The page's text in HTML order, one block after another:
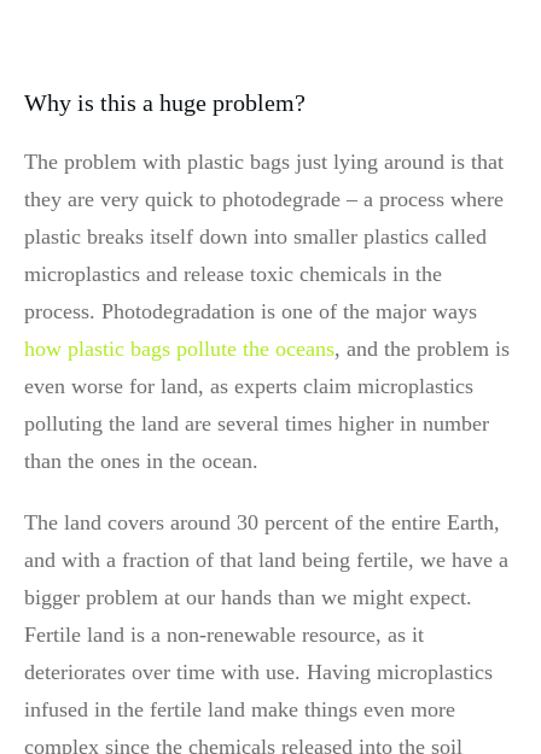
Why is this a huge problem?
The problem with plastic bags just lying around is that
they are very quick to photodegrade – a process where
plastic breaks itself down into smaller plastics called
microplastics and release toxic chemicals in the
process. Photodegradation is one of the major ways
how plastic bags pollute the oceans, and the problem is
even worse for land, as experts claim microplastics
polluting the land are several times higher in number
than the ones in the ocean.
The land covers around 30 percent of the entire Earth,
and with a fraction of that land being fertile, we have a
bigger problem at our hands than we might expect.
Fertile land is a non-renewable resource, as it
deteriorates over time with use. Having microplastics
infused in the fertile land make things even more
complex since the chemicals released into the soil